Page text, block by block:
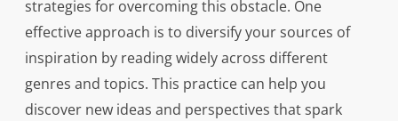
strategies for overcoming this obstacle. One
effective approach is to diversify your sources of
inspiration by reading widely across different
genres and topics. This practice can help you
discover new ideas and perspectives that spark